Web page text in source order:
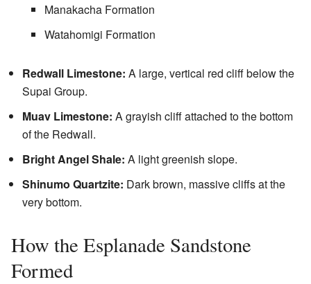
Manakacha Formation
Watahomigi Formation
Redwall Limestone: A large, vertical red cliff below the
Supai Group.
Muav Limestone: A grayish cliff attached to the bottom
of the Redwall.
Bright Angel Shale: A light greenish slope.
Shinumo Quartzite: Dark brown, massive cliffs at the
very bottom.
How the Esplanade Sandstone
Formed